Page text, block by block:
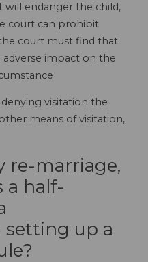
will endanger the child,
court can prohibit
court must find that
impact on the
visitation the
means of visitation,
re-marriage,
a half-
setting up a